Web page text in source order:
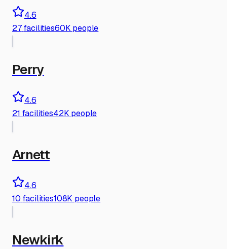
4.6
27 facilities60K people
Perry
4.6
21 facilities42K people
Arnett
4.6
10 facilities108K people
Newkirk